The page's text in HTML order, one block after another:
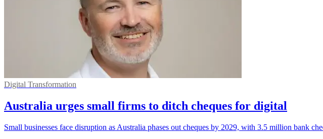
Digital Transformation
Australia urges small firms to ditch cheques for digital
Small businesses face disruption as Australia phases out cheques by 2029, with 3.5 million bank